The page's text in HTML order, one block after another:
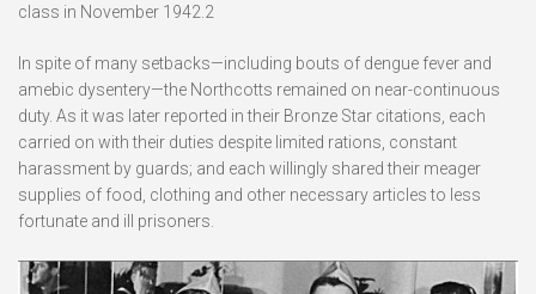
class in November 1942.2
In spite of many setbacks—including bouts of dengue fever and
amebic dysentery—the Northcotts remained on near-continuous
duty. As it was later reported in their Bronze Star citations, each
carried on with their duties despite limited rations, constant
harassment by guards; and each willingly shared their meager
supplies of food, clothing and other necessary articles to less
fortunate and ill prisoners.